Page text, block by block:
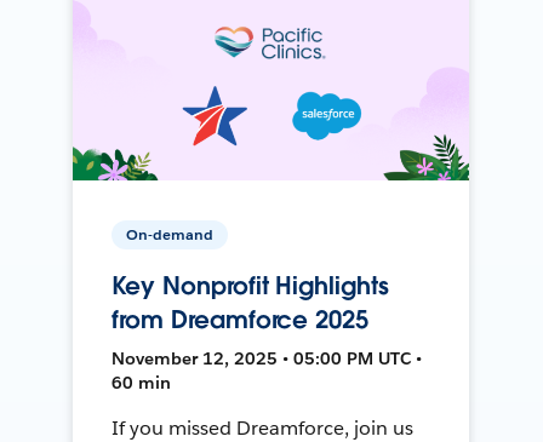
On-demand
Key Nonprofit Highlights
from Dreamforce 2025
November 12, 2025 • 05:00 PM UTC •
60 min
If you missed Dreamforce, join us